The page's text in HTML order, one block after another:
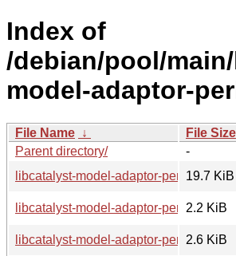
Index of
/debian/pool/
model-adaptor-
File Name ↓ File Size
Parent directory/
-
libcatalyst-model-adaptor-perl_0.10-
19.7 KiB
libcatalyst-model-adaptor-perl_0.10-
2.2 KiB
libcatalyst-model-adaptor-perl_0.10-
2.6 KiB